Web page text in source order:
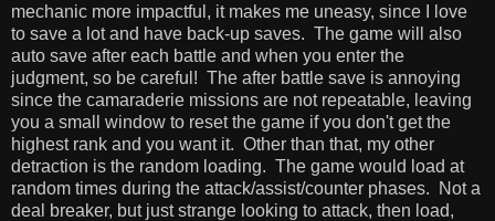
mechanic more impactful, it makes me uneasy, since I love
to save a lot and have back-up saves. The game will also
auto save after each battle and when you enter the
judgment, so be careful! The after battle save is annoying
since the camaraderie missions are not repeatable, leaving
you a small window to reset the game if you don't get the
highest rank and you want it. Other than that, my other
detraction is the random loading. The game would load at
random times during the attack/assist/counter phases. Not a
deal breaker, but just strange looking to attack, then load,